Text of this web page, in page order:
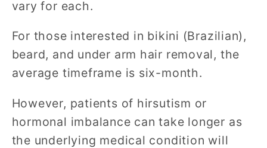
vary for each.
For those interested in bikini (Brazilian),
beard, and under arm hair removal, the
average timeframe is six-month.
However, patients of hirsutism or
hormonal imbalance can take longer as
the underlying medical condition will